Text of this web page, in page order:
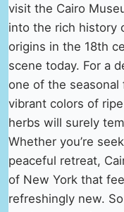
visit the Cairo
into the rich history
origins in the 18th
scene today. For a
one of the seasonal
vibrant colors of
herbs will surely
Whether you’re
peaceful retreat,
of New York that
refreshingly new.